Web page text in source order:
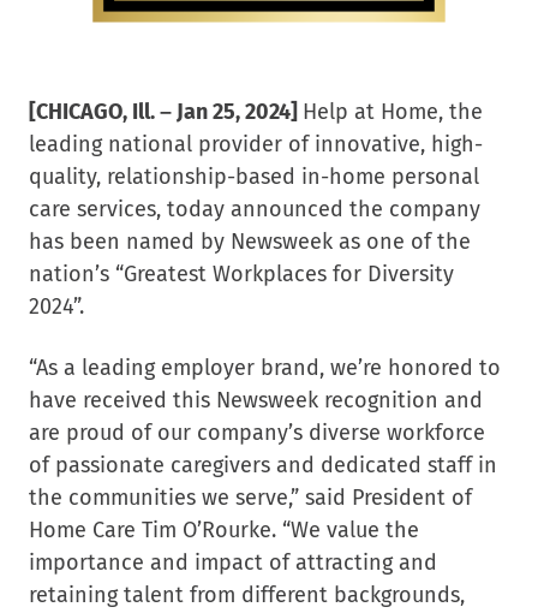
[CHICAGO, Ill. – Jan 25, 2024] Help at Home, the
leading national provider of innovative, high-
quality, relationship-based in-home personal
care services, today announced the company
has been named by Newsweek as one of the
nation’s “Greatest Workplaces for Diversity
2024”.
“As a leading employer brand, we’re honored to
have received this Newsweek recognition and
are proud of our company’s diverse workforce
of passionate caregivers and dedicated staff in
the communities we serve,” said President of
Home Care Tim O’Rourke. “We value the
importance and impact of attracting and
retaining talent from different backgrounds,